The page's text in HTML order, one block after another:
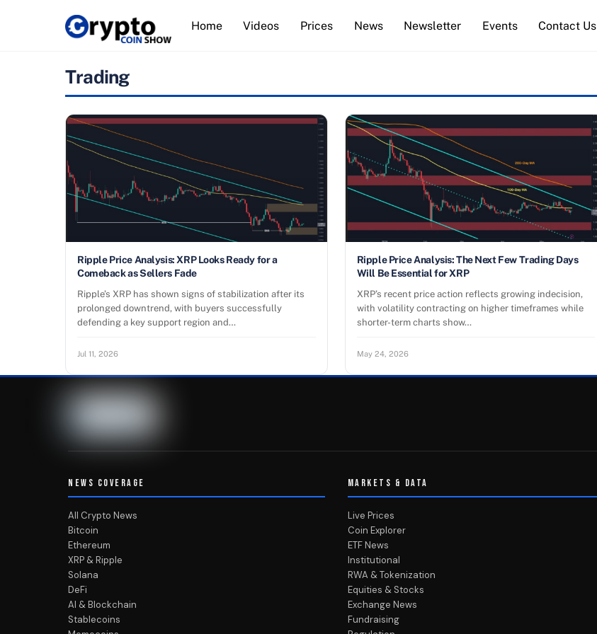
Home Videos Prices News Newsletter Events Contact Us
Trading
Ripple Price Analysis: XRP Looks Ready for a
Comeback as Sellers Fade
Ripple’s XRP has shown signs of stabilization after its
prolonged downtrend, with buyers successfully
defending a key support region and…
Jul 11, 2026
Ripple Price Analysis: The Next Few Trading Days
Will Be Essential for XRP
XRP’s recent price action reflects growing indecision,
with volatility contracting on higher timeframes while
shorter-term charts show…
May 24, 2026
NEWS COVERAGE
All Crypto News
Bitcoin
Ethereum
XRP & Ripple
Solana
DeFi
AI & Blockchain
Stablecoins
MARKETS & DATA
Live Prices
Coin Explorer
ETF News
Institutional
RWA & Tokenization
Equities & Stocks
Exchange News
Fundraising